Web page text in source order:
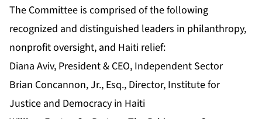
The Committee is comprised of the following
recognized and distinguished leaders in philanthropy,
nonprofit oversight, and Haiti relief:
Diana Aviv, President & CEO, Independent Sector
Brian Concannon, Jr., Esq., Director, Institute for
Justice and Democracy in Haiti